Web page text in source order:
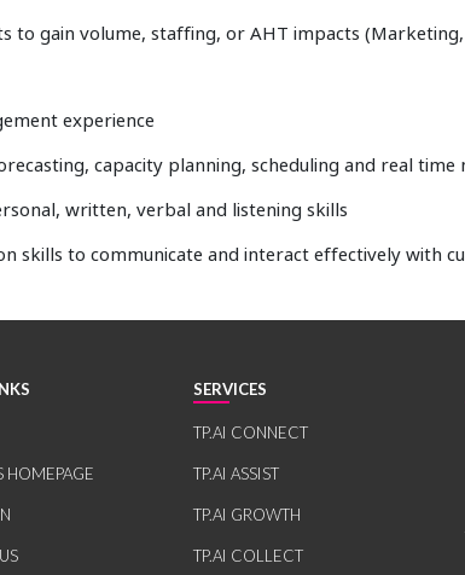
gain volume, staffing, or AHT impacts (Marketing,
experience
capacity planning, scheduling and real time
written, verbal and listening skills
skills to communicate and interact effectively with
HOMEPAGE
SERVICES
TP.AI CONNECT
TP.AI ASSIST
TP.AI GROWTH
TP.AI COLLECT